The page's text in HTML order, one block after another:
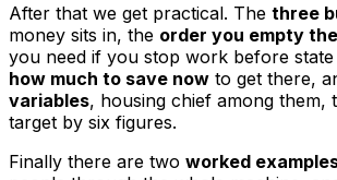
After that we get practical. The three
money sits in, the order you empty
you need if you stop work before state
how much to save now to get there,
variables, housing chief among them,
target by six figures.
Finally there are two worked